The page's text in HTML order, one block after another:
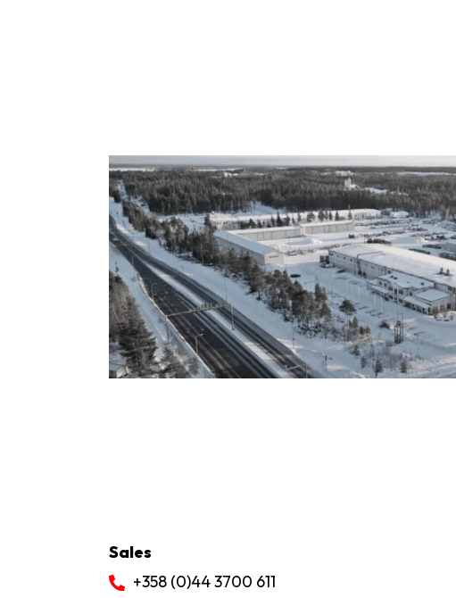
Sales
+358 (0)44 3700 611